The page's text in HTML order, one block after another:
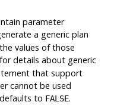
parameter
a generic plan
values of those
details about generic
that support
cannot be used
to FALSE.